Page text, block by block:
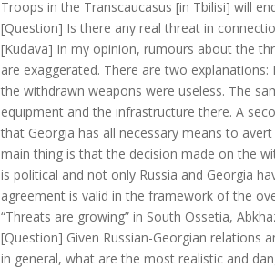
Troops in the Transcaucasus [in Tbilisi] will
[Question] Is there any real threat in
[Kudava] In my opinion, rumours about the
are exaggerated. There are two
the withdrawn weapons were useless. The
equipment and the infrastructure there. A
that Georgia has all necessary means to
main thing is that the decision made on the
is political and not only Russia and Georgia
agreement is valid in the framework of the
“Threats are growing” in South Ossetia,
[Question] Given Russian-Georgian relations
in general, what are the most realistic and